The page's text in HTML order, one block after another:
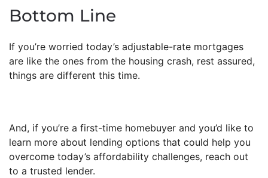
Bottom Line
If you’re worried today’s adjustable-rate mortgages
are like the ones from the housing crash, rest assured,
things are different this time.
And, if you’re a first-time homebuyer and you’d like to
learn more about lending options that could help you
overcome today’s affordability challenges, reach out
to a trusted lender.